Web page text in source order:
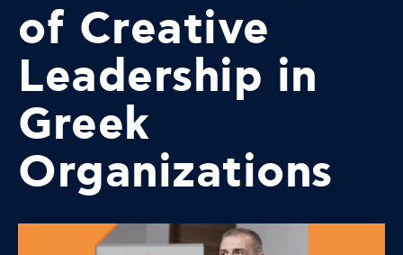
of Creative
Leadership in
Greek
Organizations